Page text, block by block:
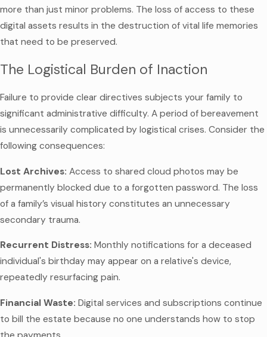
more than just minor problems. The loss of access to these
digital assets results in the destruction of vital life memories
that need to be preserved.
The Logistical Burden of Inaction
Failure to provide clear directives subjects your family to
significant administrative difficulty. A period of bereavement
is unnecessarily complicated by logistical crises. Consider the
following consequences:
Lost Archives: Access to shared cloud photos may be
permanently blocked due to a forgotten password. The loss
of a family’s visual history constitutes an unnecessary
secondary trauma.
Recurrent Distress: Monthly notifications for a deceased
individual's birthday may appear on a relative's device,
repeatedly resurfacing pain.
Financial Waste: Digital services and subscriptions continue
to bill the estate because no one understands how to stop